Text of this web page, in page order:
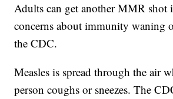
Adults can get another MMR shot
concerns about immunity waning
the CDC.
Measles is spread through the air
person coughs or sneezes. The